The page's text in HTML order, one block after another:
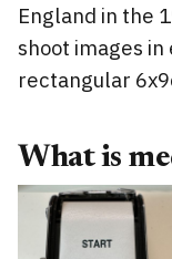
England in the
shoot images
rectangular
What is